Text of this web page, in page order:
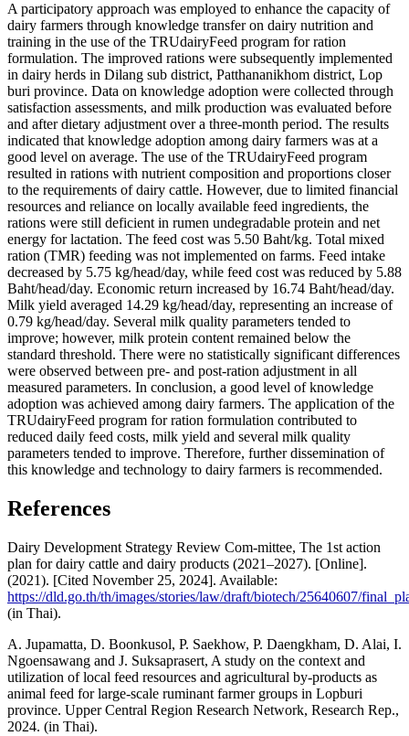
A participatory approach was employed to enhance the capacity of
dairy farmers through knowledge transfer on dairy nutrition and
training in the use of the TRUdairyFeed program for ration
formulation. The improved rations were subsequently implemented
in dairy herds in Dilang sub district, Patthananikhom district, Lop
buri province. Data on knowledge adoption were collected through
satisfaction assessments, and milk production was evaluated before
and after dietary adjustment over a three-month period. The results
indicated that knowledge adoption among dairy farmers was at a
good level on average. The use of the TRUdairyFeed program
resulted in rations with nutrient composition and proportions closer
to the requirements of dairy cattle. However, due to limited financial
resources and reliance on locally available feed ingredients, the
rations were still deficient in rumen undegradable protein and net
energy for lactation. The feed cost was 5.50 Baht/kg. Total mixed
ration (TMR) feeding was not implemented on farms. Feed intake
decreased by 5.75 kg/head/day, while feed cost was reduced by 5.88
Baht/head/day. Economic return increased by 16.74 Baht/head/day.
Milk yield averaged 14.29 kg/head/day, representing an increase of
0.79 kg/head/day. Several milk quality parameters tended to
improve; however, milk protein content remained below the
standard threshold. There were no statistically significant differences
were observed between pre- and post-ration adjustment in all
measured parameters. In conclusion, a good level of knowledge
adoption was achieved among dairy farmers. The application of the
TRUdairyFeed program for ration formulation contributed to
reduced daily feed costs, milk yield and several milk quality
parameters tended to improve. Therefore, further dissemination of
this knowledge and technology to dairy farmers is recommended.
References
Dairy Development Strategy Review Com-mittee, The 1st action
plan for dairy cattle and dairy products (2021–2027). [Online].
(2021). [Cited November 25, 2024]. Available:
https://dld.go.th/th/images/stories/law/draft/biotech/25640607/
(in Thai).
A. Jupamatta, D. Boonkusol, P. Saekhow, P. Daengkham, D. Alai, I.
Ngoensawang and J. Suksaprasert, A study on the context and
utilization of local feed resources and agricultural by-products as
animal feed for large-scale ruminant farmer groups in Lopburi
province. Upper Central Region Research Network, Research Rep.,
2024. (in Thai).